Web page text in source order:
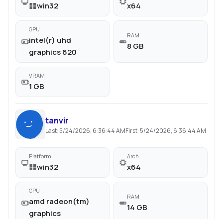
win32 x64
GPU
intel(r) uhd
graphics 620
RAM
8 GB
VRAM
1 GB
tanvir
Last: 5/24/2026, 6:36:44 AMFirst: 5/24/2026, 6:36:44 AM
Platform
win32
Arch
x64
GPU
amd radeon(tm)
graphics
RAM
14 GB